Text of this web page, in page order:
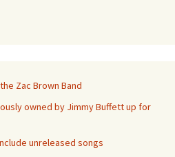
Zac Brown Band
owned by Jimmy Buffett up for
unreleased songs